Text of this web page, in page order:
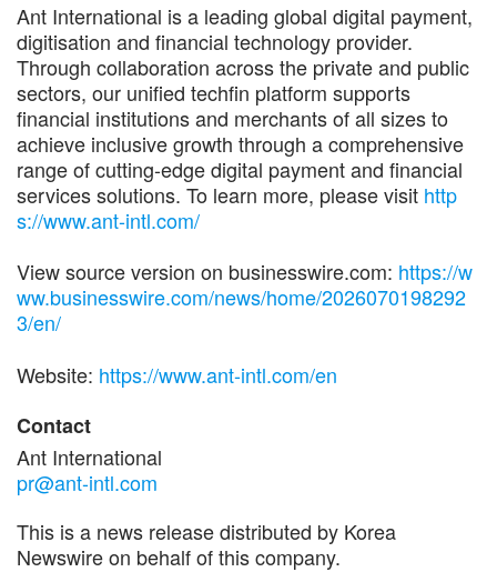
Ant International is a leading global digital payment,
digitisation and financial technology provider.
Through collaboration across the private and public
sectors, our unified techfin platform supports
financial institutions and merchants of all sizes to
achieve inclusive growth through a comprehensive
range of cutting-edge digital payment and financial
services solutions. To learn more, please visit http
s://www.ant-intl.com/
View source version on businesswire.com: https://w
ww.businesswire.com/news/home/2026070198292
3/en/
Website: https://www.ant-intl.com/en
Contact
Ant International
pr@ant-intl.com
This is a news release distributed by Korea
Newswire on behalf of this company.